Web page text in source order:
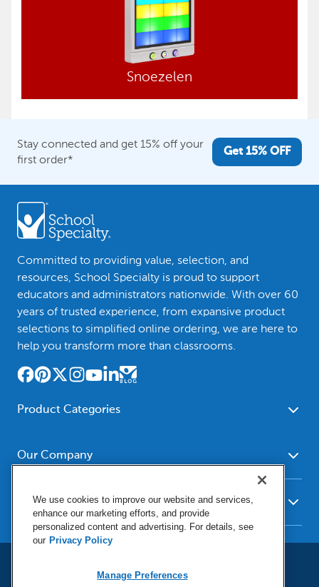
Snoezelen
Stay connected and get 15% off your
first order*
Get 15% OFF
Committed to providing value, selection, and
resources, School Specialty is proud to support
educators and administrators nationwide. With over 60
years of trusted experience, from expansive product
selections to simplified online ordering, we are here to
help you transform more than classrooms.
Product Categories
School - Office Supplies
Supplies
Paper
Early Childhood
Social Studies - Character
Education
Special Needs
Educational Technology
Our Company
Our Brands
Newsroom
Corporate Home
Resources
Help
Product Recalls
Social Media Statement
We use cookies to improve our website and services,
enhance our marketing efforts, and provide
personalized content and advertising. For details, see
our Privacy Policy
Manage Preferences